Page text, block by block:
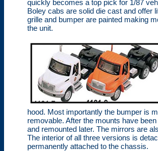
quickly becomes a top pick for 1/87
Boley cabs are solid die cast and offer
grille and bumper are painted making
the unit.
hood. Most importantly the bumper is
removable. After the mounts have
and remounted later. The mirrors are
The interior of all three versions is
permanently attached to the chassis.